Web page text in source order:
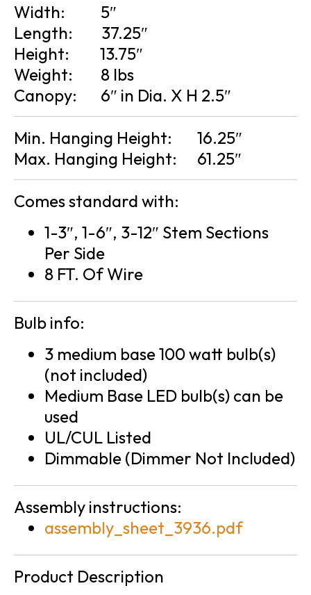
Width:
5″
Length:
37.25″
Height:
13.75″
Weight:
8 lbs
Canopy:
6″ in Dia. X H 2.5″
Min. Hanging Height:
16.25″
Max. Hanging Height:
61.25″
Comes standard with:
1-3″, 1-6″, 3-12″ Stem Sections
Per Side
8 FT. Of Wire
Bulb info:
3 medium base 100 watt bulb(s)
(not included)
Medium Base LED bulb(s) can be
used
UL/CUL Listed
Dimmable (Dimmer Not Included)
Assembly instructions:
assembly_sheet_3936.pdf
Product Description